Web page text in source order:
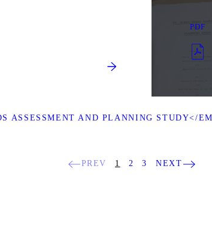
PDF
ASSESSMENT AND PLANNING
PREV 1 2 3 NEXT